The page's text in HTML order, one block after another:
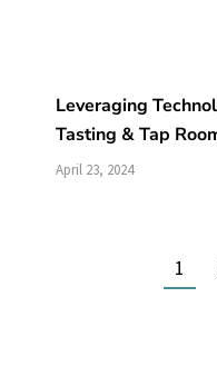
Leveraging
Tasting & Tap
April 23, 2024
1